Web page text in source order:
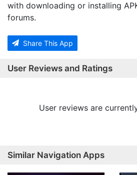
with downloading or installing
forums.
Share This App
User Reviews and Ratings
User reviews are
Similar Navigation Apps